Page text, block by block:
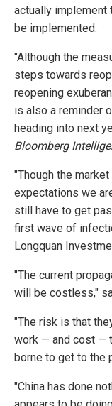
actually implement
be implemented.
"Although the
steps towards
reopening
is also a reminder
heading into next
Bloomberg
"Though the
expectations we
still have to get
first wave of
Longquan
"The current
will be costless,"
"The risk is that
work — and cost —
borne to get to the
"China has done